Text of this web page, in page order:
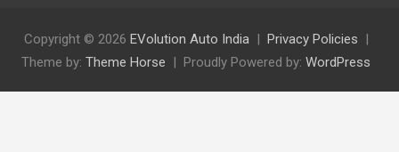
Copyright © 2026 EVolution Auto India
Privacy Policies
Theme by: Theme Horse Proudly Powered by: WordPress